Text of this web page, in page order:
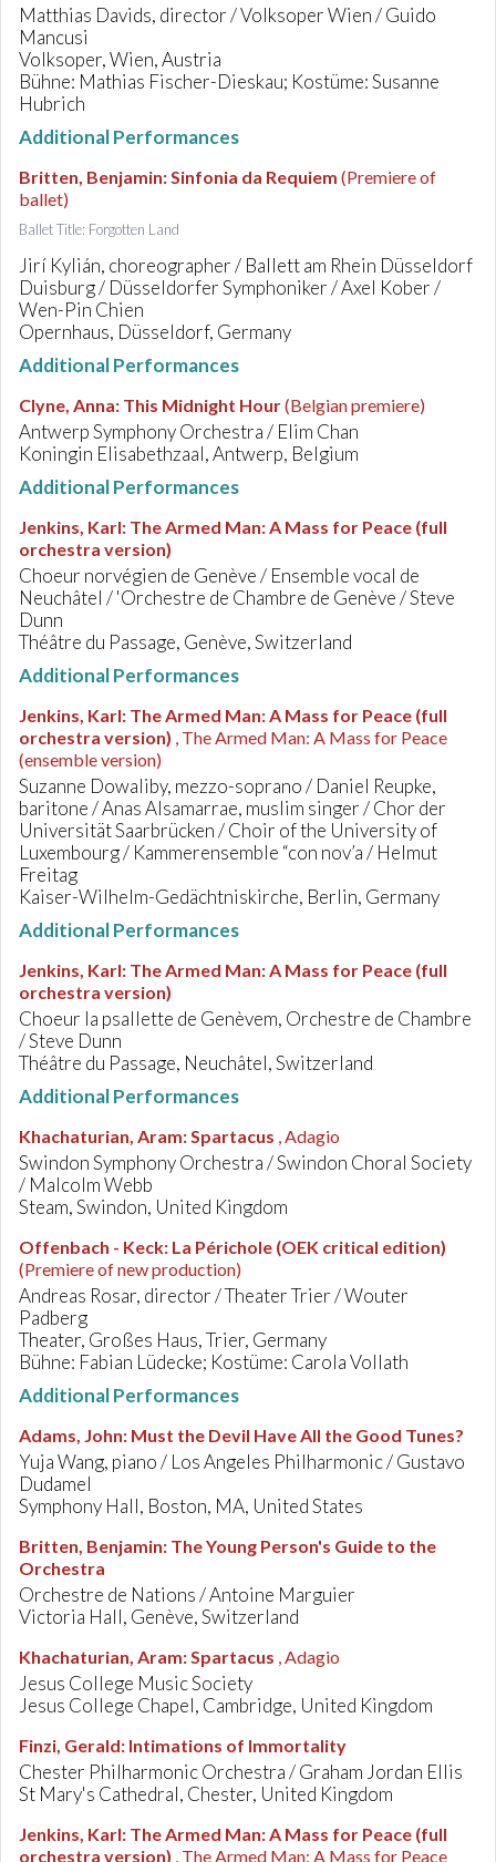
Matthias Davids, director / Volksoper Wien / Guido
Mancusi
Volksoper, Wien, Austria
Bühne: Mathias Fischer-Dieskau; Kostüme: Susanne
Hubrich
Additional Performances
Britten, Benjamin:Sinfonia da Requiem (Premiere of
ballet)
Ballet Title: Forgotten Land
Jirí Kylián, choreographer / Ballett am Rhein Düsseldorf
Duisburg / Düsseldorfer Symphoniker / Axel Kober /
Wen-Pin Chien
Opernhaus, Düsseldorf, Germany
Additional Performances
Clyne, Anna: This Midnight Hour(Belgian premiere)
Antwerp Symphony Orchestra / Elim Chan
Koningin Elisabethzaal, Antwerp, Belgium
Additional Performances
Jenkins, Karl: The Armed Man: A Mass for Peace (full
orchestra version)
Choeur norvégien de Genève / Ensemble vocal de
Neuchâtel / 'Orchestre de Chambre de Genève / Steve
Dunn
Théâtre du Passage, Genève, Switzerland
Additional Performances
Jenkins, Karl: The Armed Man: A Mass for Peace (full
orchestra version) , The Armed Man: A Mass for Peace
(ensemble version)
Suzanne Dowaliby, mezzo-soprano / Daniel Reupke,
baritone / Anas Alsamarrae, muslim singer / Chor der
Universität Saarbrücken / Choir of the University of
Luxembourg / Kammerensemble “con nov’a / Helmut
Freitag
Kaiser-Wilhelm-Gedächtniskirche, Berlin, Germany
Additional Performances
Jenkins, Karl: The Armed Man: A Mass for Peace (full
orchestra version)
Choeur la psallette de Genèvem, Orchestre de Chambre
/ Steve Dunn
Théâtre du Passage, Neuchâtel, Switzerland
Additional Performances
Khachaturian, Aram:Spartacus , Adagio
Swindon Symphony Orchestra / Swindon Choral Society
/ Malcolm Webb
Steam, Swindon, United Kingdom
Offenbach - Keck: La Périchole (OEK critical edition)
(Premiere of new production)
Andreas Rosar, director / Theater Trier / Wouter
Padberg
Theater, Großes Haus, Trier, Germany
Bühne: Fabian Lüdecke; Kostüme: Carola Vollath
Additional Performances
Adams, John: Must the Devil Have All the Good Tunes?
Yuja Wang, piano / Los Angeles Philharmonic / Gustavo
Dudamel
Symphony Hall, Boston, MA, United States
Britten, Benjamin: The Young Person's Guide to the
Orchestra
Orchestre de Nations / Antoine Marguier
Victoria Hall, Genève, Switzerland
Khachaturian, Aram:Spartacus , Adagio
Jesus College Music Society
Jesus College Chapel, Cambridge, United Kingdom
Finzi, Gerald: Intimations of Immortality
Chester Philharmonic Orchestra / Graham Jordan Ellis
St Mary's Cathedral, Chester, United Kingdom
Jenkins, Karl: The Armed Man: A Mass for Peace (full
orchestra version) , The Armed Man: A Mass for Peace